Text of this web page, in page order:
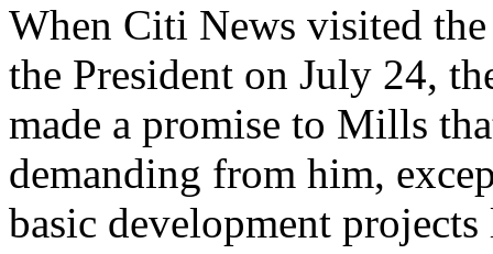
When Citi News visited
the President on July 24,
made a promise to Mills
demanding from him,
basic development